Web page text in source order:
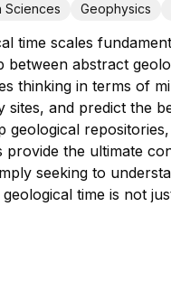
Sciences Geophysics
time scales
abstract
thinking in terms of
sites, and predict the
the ultimate
seeking to
time is not